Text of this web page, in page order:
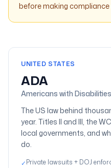
before making compliance
Compliance guides
UNITED STATES
ADA
Americans with
The US law behind
year. Titles II and III, the
local governments, and
do.
✓Private lawsuits + DOJ